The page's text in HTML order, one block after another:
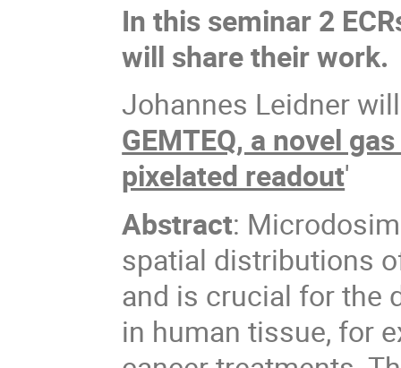
In this seminar 2
will share their work.
Johannes Leidner
GEMTEQ, a novel
pixelated readout'
Abstract:
spatial distributions
and is crucial for the
in human tissue, for